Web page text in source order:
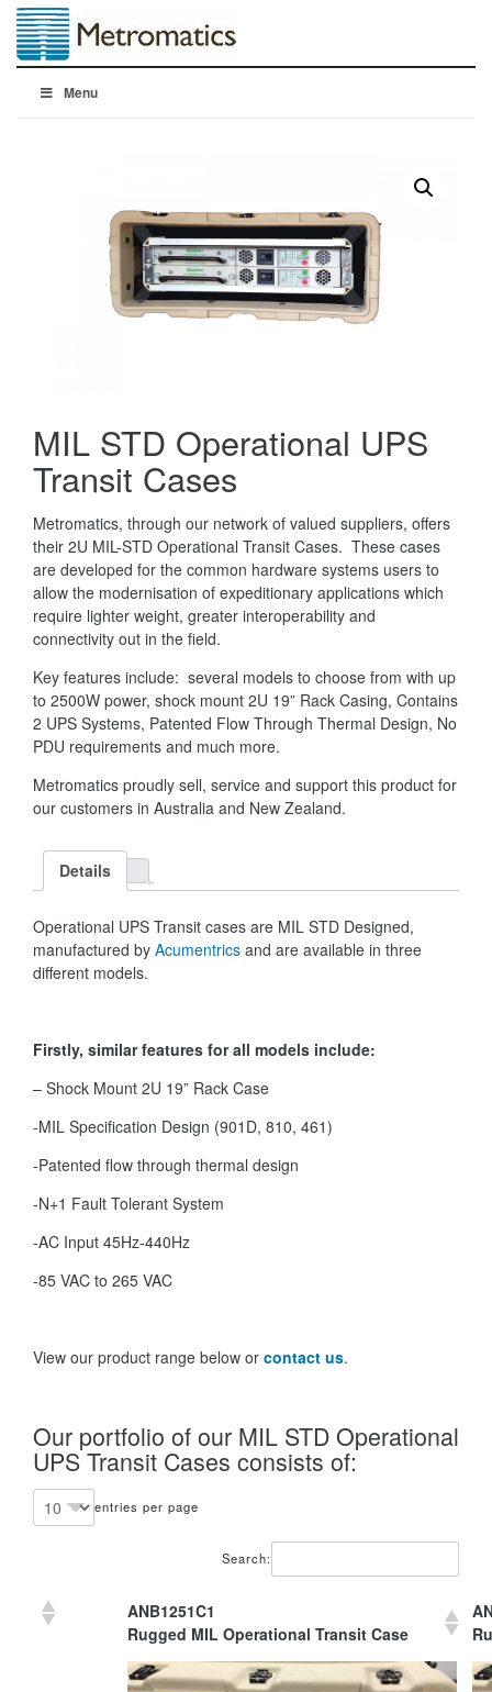
Menu
MIL STD Operational UPS
Transit Cases
Metromatics, through our network of valued suppliers, offers
their 2U MIL-STD Operational Transit Cases. These cases
are developed for the common hardware systems users to
allow the modernisation of expeditionary applications which
require lighter weight, greater interoperability and
connectivity out in the field.
Key features include: several models to choose from with up
to 2500W power, shock mount 2U 19” Rack Casing, Contains
2 UPS Systems, Patented Flow Through Thermal Design, No
PDU requirements and much more.
Metromatics proudly sell, service and support this product for
our customers in Australia and New Zealand.
Details
Operational UPS Transit cases are MIL STD Designed,
manufactured by Acumentrics and are available in three
different models.
Firstly, similar features for all models include:
– Shock Mount 2U 19” Rack Case
-MIL Specification Design (901D, 810, 461)
-Patented flow through thermal design
-N+1 Fault Tolerant System
-AC Input 45Hz-440Hz
-85 VAC to 265 VAC
View our product range below or contact us.
Our portfolio of our MIL STD Operational
UPS Transit Cases consists of:
entries per page
Search:
ANB1251C1
Rugged MIL Operational Transit Case